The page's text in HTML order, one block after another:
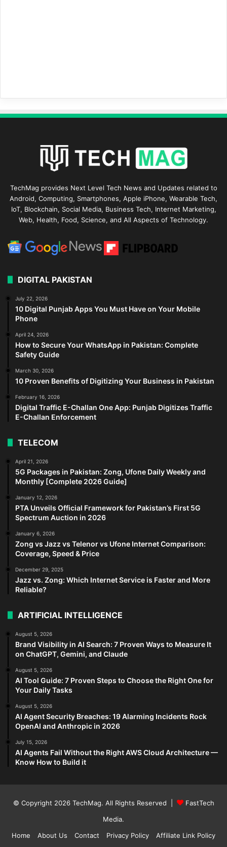
TechMag provides Next Level Tech News and Updates related to
Android, Computing, Smartphones, Apple iPhone, Wearable Tech,
IoT, Blockchain, Social Media, Business Tech, Internet Marketing,
Web, Health, Food, Science, and All Aspects of Technology.
DIGITAL PAKISTAN
July 22, 2026
10 Digital Punjab Apps You Must Have on Your Mobile
Phone
April 24, 2026
How to Secure Your WhatsApp in Pakistan: Complete
Safety Guide
March 30, 2026
10 Proven Benefits of Digitizing Your Business in Pakistan
February 16, 2026
Digital Traffic E-Challan One App: Punjab Digitizes Traffic
E-Challan Enforcement
TELECOM
April 21, 2026
5G Packages in Pakistan: Zong, Ufone Daily Weekly and
Monthly [Complete 2026 Guide]
January 12, 2026
PTA Unveils Official Framework for Pakistan’s First 5G
Spectrum Auction in 2026
January 6, 2026
Zong vs Jazz vs Telenor vs Ufone Internet Comparison:
Coverage, Speed & Price
December 29, 2025
Jazz vs. Zong: Which Internet Service is Faster and More
Reliable?
ARTIFICIAL INTELLIGENCE
August 5, 2026
Brand Visibility in AI Search: 7 Proven Ways to Measure It
on ChatGPT, Gemini, and Claude
August 5, 2026
AI Tool Guide: 7 Proven Steps to Choose the Right One for
Your Daily Tasks
August 5, 2026
AI Agent Security Breaches: 19 Alarming Incidents Rock
OpenAI and Anthropic in 2026
July 15, 2026
AI Agents Fail Without the Right AWS Cloud Architecture —
Know How to Build it
© Copyright 2026 TechMag. All Rights Reserved |
FastTech
Media.
Home
About Us Contact Privacy Policy Affiliate Link Policy